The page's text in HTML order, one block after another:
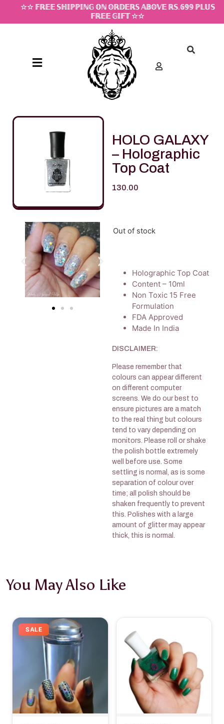
☆☆ 𝔽ℝ𝔼𝔼 𝕊ℍ𝕀ℙℙ𝕀ℕ𝔾 𝕆ℕ 𝕆ℝ𝔻𝔼ℝ𝕊 𝔸𝔹𝕆𝕍𝔼 ℝ𝕊.𝟞𝟡𝟡 ℙ𝕃𝕌𝕊
𝔽ℝ𝔼𝔼 𝔾𝕀𝔽𝕋 ☆☆
HOLO GALAXY
– Holographic
Top Coat
130.00
Out of stock
Holographic Top Coat
Content – 10ml
Non Toxic 15 Free
Formulation
FDA Approved
Made In India
DISCLAIMER:
Please remember that
colours can appear different
on different computer
screens. We do our best to
ensure pictures are a match
to the real thing but colours
tend to vary depending on
monitors. Please roll or shake
the polish bottle extremely
well before use. Some
settling is normal, as is some
separation of colour over
time; all polish should be
shaken frequently to prevent
this. Polishes with a large
amount of glitter may appear
thick, this is normal.
You May Also Like
SALE